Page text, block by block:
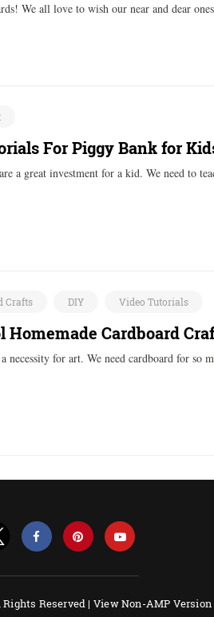
We all love to wish our near and dear
For Piggy Bank for
a great investment for a kid. We need to
Crafts DIY Video Tutorials
Homemade Cardboard
necessity for art. We need cardboard for so
Reserved | View Non-AMP Version